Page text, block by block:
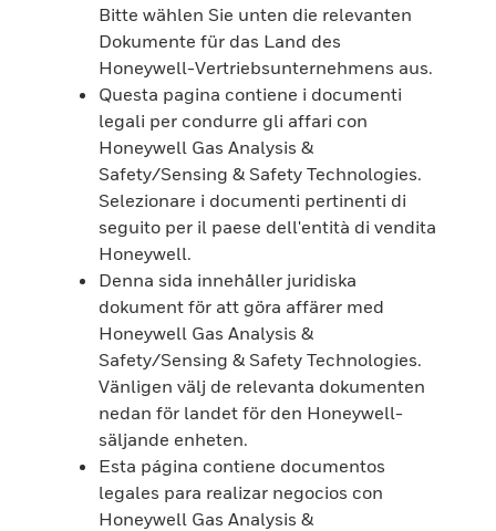
Bitte wählen Sie unten die relevanten
Dokumente für das Land des
Honeywell-Vertriebsunternehmens aus.
Questa pagina contiene i documenti
legali per condurre gli affari con
Honeywell Gas Analysis &
Safety/Sensing & Safety Technologies.
Selezionare i documenti pertinenti di
seguito per il paese dell'entità di vendita
Honeywell.
Denna sida innehåller juridiska
dokument för att göra affärer med
Honeywell Gas Analysis &
Safety/Sensing & Safety Technologies.
Vänligen välj de relevanta dokumenten
nedan för landet för den Honeywell-
säljande enheten.
Esta página contiene documentos
legales para realizar negocios con
Honeywell Gas Analysis &